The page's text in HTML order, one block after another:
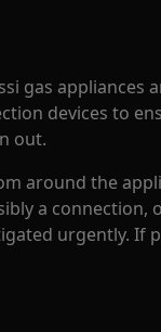
gas appliances
devices to
out.
around the
a connection,
urgently. If